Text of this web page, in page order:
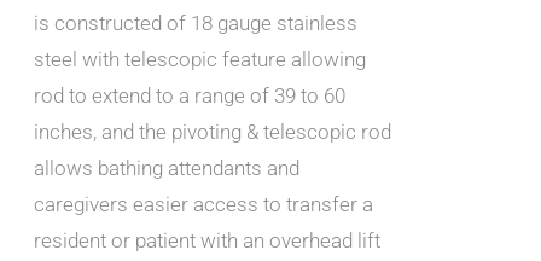
is constructed of 18 gauge stainless
steel with telescopic feature allowing
rod to extend to a range of 39 to 60
inches, and the pivoting & telescopic rod
allows bathing attendants and
caregivers easier access to transfer a
resident or patient with an overhead lift